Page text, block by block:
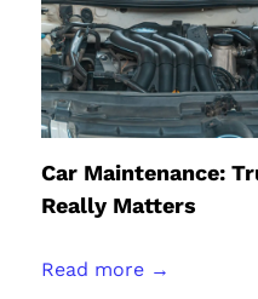
Car Maintenance:
Really Matters
Read more →